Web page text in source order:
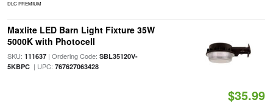
DLC PREMIUM
Maxlite LED Barn Light Fixture 35W
5000K with Photocell
SKU: 111637| Ordering Code: SBL35120V-
5KBPC| UPC: 767627063428
$35.99